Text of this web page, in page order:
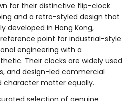
for their distinctive flip-clock
and a retro-styled design that
developed in Hong Kong,
point for industrial-style
engineering with a
Their clocks are widely used
and design-led commercial
character matter equally.
selection of genuine